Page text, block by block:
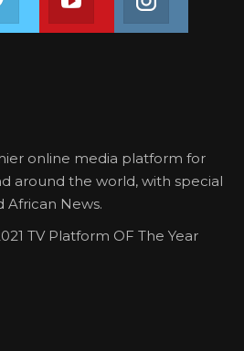
online media platform for
around the world, with special
African News.
TV Platform OF The Year